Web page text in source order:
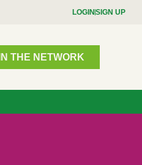
LOGIN SIGN UP
THE NETWORK